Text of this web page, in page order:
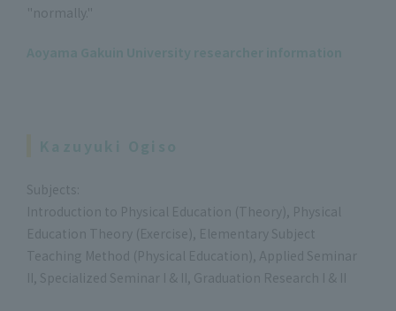
"normally."
Subjects:
Introduction to Physical Education (Theory), Physical
Education Theory (Exercise), Elementary Subject
Teaching Method (Physical Education), Applied Seminar
II, Specialized Seminar I & II, Graduation Research I & II